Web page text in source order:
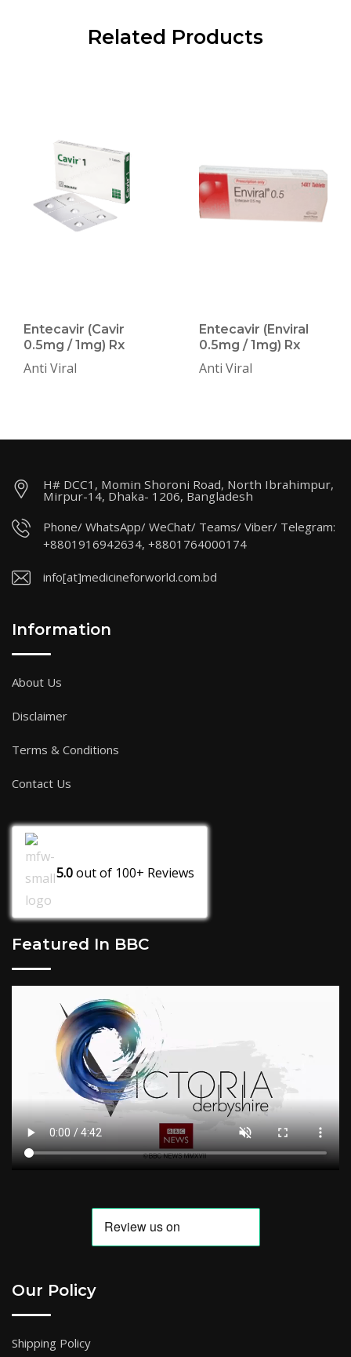
Related Products
Entecavir (Cavir
0.5mg / 1mg) Rx
Anti Viral
Entecavir (Enviral
0.5mg / 1mg) Rx
Anti Viral
H# DCC1, Momin Shoroni Road, North Ibrahimpur,
Mirpur-14, Dhaka- 1206, Bangladesh
Phone/ WhatsApp/ WeChat/ Teams/ Viber/ Telegram:
+8801916942634, +8801764000174
info[at]medicineforworld.com.bd
Information
About Us
Disclaimer
Terms & Conditions
Contact Us
5.0out of 100+ Reviews
Featured In BBC
Our Policy
Shipping Policy